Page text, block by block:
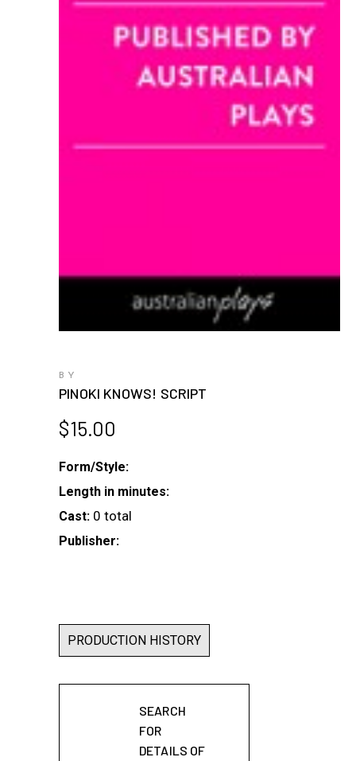
BY
PINOKI KNOWS! SCRIPT
$15.00
Form/Style:
Length in minutes:
Cast: 0 total
Publisher:
PRODUCTION HISTORY
SEARCH
FOR
DETAILS OF